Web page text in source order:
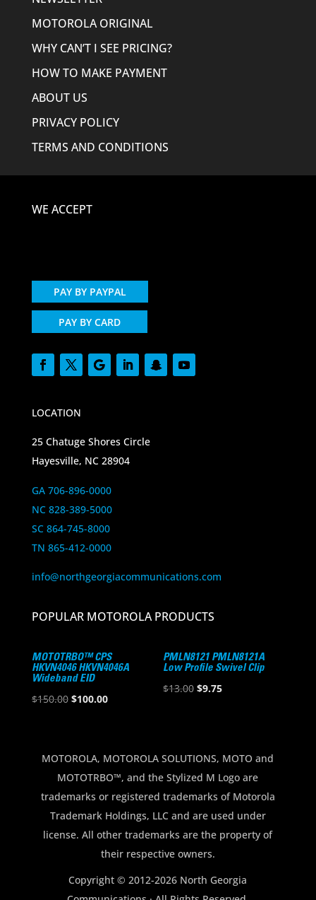
MOTOROLA ORIGINAL
WHY CAN’T I SEE PRICING?
HOW TO MAKE PAYMENT
ABOUT US
PRIVACY POLICY
TERMS AND CONDITIONS
WE ACCEPT
PAY BY PAYPAL
PAY BY CARD
LOCATION
25 Chatuge Shores Circle
Hayesville, NC 28904
GA 706-896-0000
NC 828-389-5000
SC 864-745-8000
TN 865-412-0000
info@northgeorgiacommunications.com
POPULAR MOTOROLA PRODUCTS
MOTOTRBO™ CPS
HKVN4046 HKVN4046A
Wideband EID
$150.00 Original
$150.00.
$100.00Current
$100.00.
PMLN8121 PMLN8121A
Low Profile Swivel Clip
$13.00 Original
$9.75Current
MOTOROLA, MOTOROLA SOLUTIONS, MOTO and
MOTOTRBO™, and the Stylized M Logo are
trademarks or registered trademarks of Motorola
Trademark Holdings, LLC and are used under
license. All other trademarks are the property of
their respective owners.
Copyright © 2012-2026 North Georgia